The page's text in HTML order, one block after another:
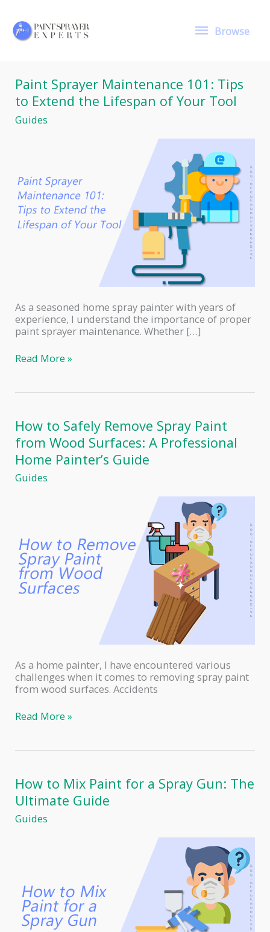
content
Browse
Browse
Paint Sprayer Maintenance 101: Tips
to Extend the Lifespan of Your Tool
Guides
As a seasoned home spray painter with years of
experience, I understand the importance of proper
paint sprayer maintenance. Whether […]
Paint
101:
to
Extend
the
Lifespan
of
Your
Read More »
How to Safely Remove Spray Paint
from Wood Surfaces: A Professional
Home Painter’s Guide
Guides
As a home painter, I have encountered various
challenges when it comes to removing spray paint
from wood surfaces. Accidents
How
Remove
Paint
from
Wood
Surfaces:
A
Read More »
How to Mix Paint for a Spray Gun: The
Ultimate Guide
Guides